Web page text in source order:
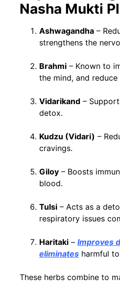
Nasha Mukti
Ashwagandha –
strengthens the
Brahmi – Known to
the mind, and reduce
Vidarikand –
detox.
Kudzu (Vidari) –
cravings.
Giloy – Boosts
blood.
Tulsi – Acts as a
respiratory issues
Haritaki – Improves
eliminates harmful
These herbs combine to